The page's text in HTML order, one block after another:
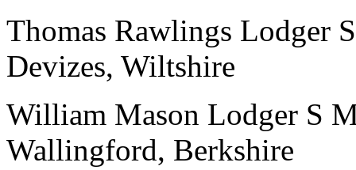
Thomas Rawlings Lodger S
Devizes, Wiltshire
William Mason Lodger S
Wallingford, Berkshire